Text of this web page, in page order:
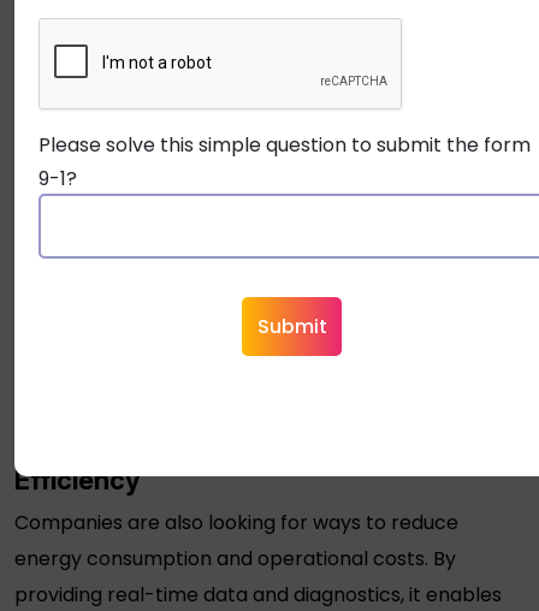
their bidirectional communication and real-time
diagnostics, are ideal for such environments.
Trend 2: Compliance with Higher
Security Standards
Industries like healthcare, finance, and government
cablesmeet these high standards by offering
modern compliance requirements. As more sectors
adopt it, we can expect to see this standard
Efficiency
Companies are also looking for ways to reduce
energy consumption and operational costs. By
providing real-time data and diagnostics, it enables
Please solve this simple question to submit the form
9-1?